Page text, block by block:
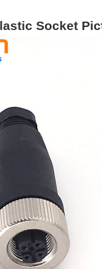
Socket